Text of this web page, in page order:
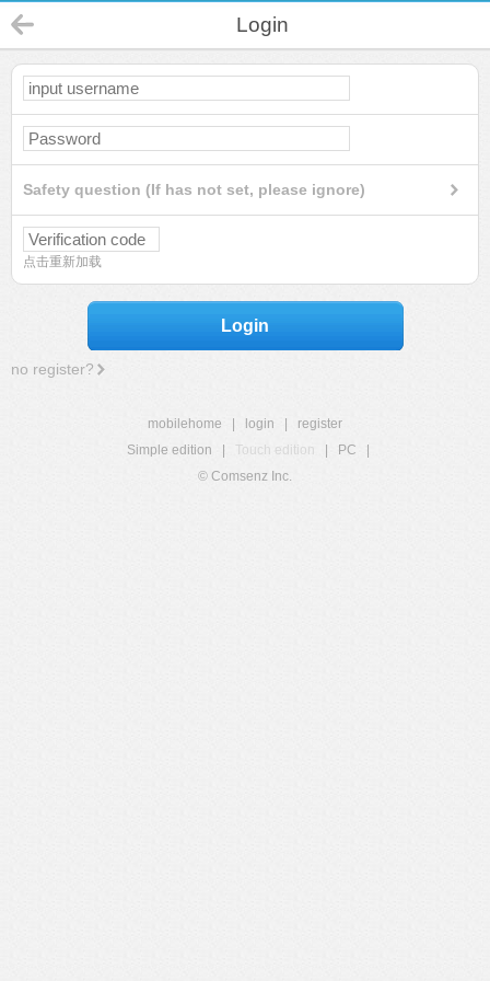
Login
Safety question (If has not set, please ignore)
点击重新加载
Login
no register?
mobilehome login
register
Simple edition
Touch edition PC
© Comsenz Inc.